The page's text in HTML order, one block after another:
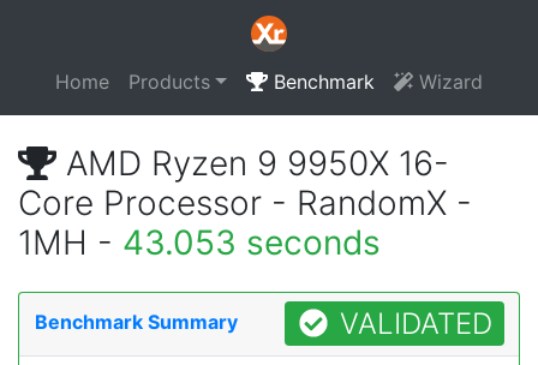
Home Products Benchmark Wizard
AMD Ryzen 9 9950X 16-
Core Processor - RandomX -
1MH - 43.053 seconds
Benchmark Summary VALIDATED